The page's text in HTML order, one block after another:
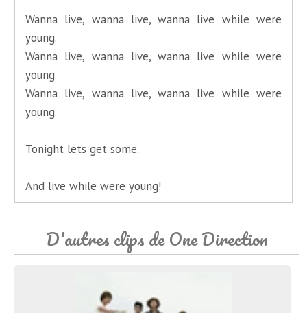
Wanna live, wanna live, wanna live while were
young.
Wanna live, wanna live, wanna live while were
young.
Wanna live, wanna live, wanna live while were
young.
Tonight lets get some.
And live while were young!
D'autres clips de One Direction